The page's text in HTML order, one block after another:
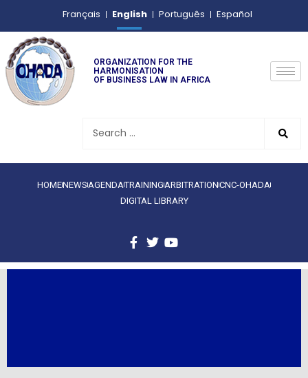
Français English Português Español
ORGANIZATION FOR THE
HARMONISATION
OF BUSINESS LAW IN AFRICA
HOMENEWS AGENDATRAINING ARBITRATIONCNC-OHADA
DIGITAL LIBRARY